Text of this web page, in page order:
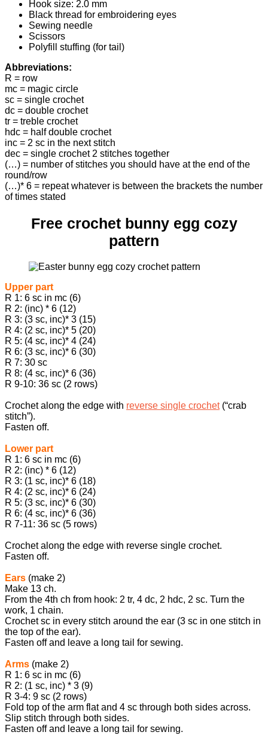
Hook size: 2.0 mm
Black thread for embroidering eyes
Sewing needle
Scissors
Polyfill stuffing (for tail)
Abbreviations:
R = row
mc = magic circle
sc = single crochet
dc = double crochet
tr = treble crochet
hdc = half double crochet
inc = 2 sc in the next stitch
dec = single crochet 2 stitches together
(…) = number of stitches you should have at the end of the
round/row
(…)* 6 = repeat whatever is between the brackets the number
of times stated
Free crochet bunny egg cozy
pattern
Upper part
R 1: 6 sc in mc (6)
R 2: (inc) * 6 (12)
R 3: (3 sc, inc)* 3 (15)
R 4: (2 sc, inc)* 5 (20)
R 5: (4 sc, inc)* 4 (24)
R 6: (3 sc, inc)* 6 (30)
R 7: 30 sc
R 8: (4 sc, inc)* 6 (36)
R 9-10: 36 sc (2 rows)
Crochet along the edge with reverse single crochet(“crab
stitch”).
Fasten off.
Lower part
R 1: 6 sc in mc (6)
R 2: (inc) * 6 (12)
R 3: (1 sc, inc)* 6 (18)
R 4: (2 sc, inc)* 6 (24)
R 5: (3 sc, inc)* 6 (30)
R 6: (4 sc, inc)* 6 (36)
R 7-11: 36 sc (5 rows)
Crochet along the edge with reverse single crochet.
Fasten off.
Ears (make 2)
Make 13 ch.
From the 4th ch from hook: 2 tr, 4 dc, 2 hdc, 2 sc. Turn the
work, 1 chain.
Crochet sc in every stitch around the ear (3 sc in one stitch in
the top of the ear).
Fasten off and leave a long tail for sewing.
Arms (make 2)
R 1: 6 sc in mc (6)
R 2: (1 sc, inc) * 3 (9)
R 3-4: 9 sc (2 rows)
Fold top of the arm flat and 4 sc through both sides across.
Slip stitch through both sides.
Fasten off and leave a long tail for sewing.